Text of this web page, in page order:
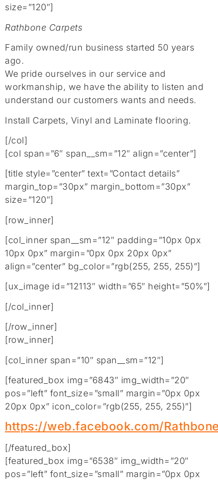
size=”120″]
Rathbone Carpets
Family owned/run business started 50 years
ago.
We pride ourselves in our service and
workmanship, we have the ability to listen and
understand our customers wants and needs.
Install Carpets, Vinyl and Laminate flooring.
[/col]
[col span=”6″ span__sm=”12″ align=”center”]
[title style=”center” text=”Contact details”
margin_top=”30px” margin_bottom=”30px”
size=”120″]
[row_inner]
[col_inner span__sm=”12″ padding=”10px 0px
10px 0px” margin=”0px 0px 20px 0px”
align=”center” bg_color=”rgb(255, 255, 255)”]
[ux_image id=”12113″ width=”65″ height=”50%”]
[/col_inner]
[/row_inner]
[row_inner]
[col_inner span=”10″ span__sm=”12″]
[featured_box img=”6843″ img_width=”20″
pos=”left” font_size=”small” margin=”0px 0px
20px 0px” icon_color=”rgb(255, 255, 255)”]
https://web.facebook.com/
[/featured_box]
[featured_box img=”6538″ img_width=”20″
pos=”left” font_size=”small” margin=”0px 0px